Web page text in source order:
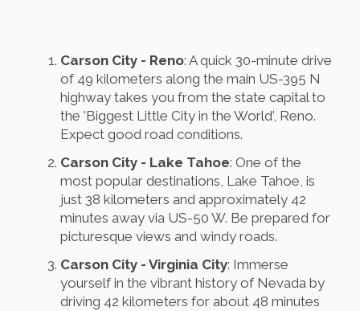
Carson City - Reno: A quick 30-minute drive
of 49 kilometers along the main US-395 N
highway takes you from the state capital to
the 'Biggest Little City in the World', Reno.
Expect good road conditions.
Carson City - Lake Tahoe: One of the
most popular destinations, Lake Tahoe, is
just 38 kilometers and approximately 42
minutes away via US-50 W. Be prepared for
picturesque views and windy roads.
Carson City - Virginia City: Immerse
yourself in the vibrant history of Nevada by
driving 42 kilometers for about 48 minutes